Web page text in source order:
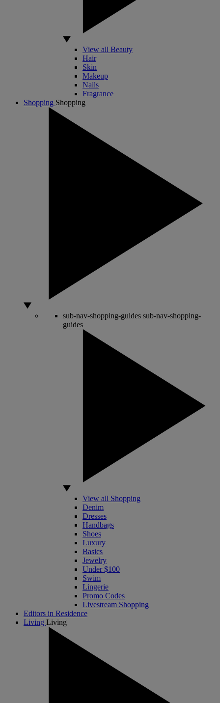
View all Beauty
Hair
Skin
Makeup
Nails
Fragrance
Shopping Shopping
sub-nav-shopping-guides sub-nav-shopping-
guides
View all Shopping
Denim
Dresses
Handbags
Shoes
Luxury
Basics
Jewelry
Under $100
Swim
Lingerie
Promo Codes
Livestream Shopping
Editors in Residence
Living Living